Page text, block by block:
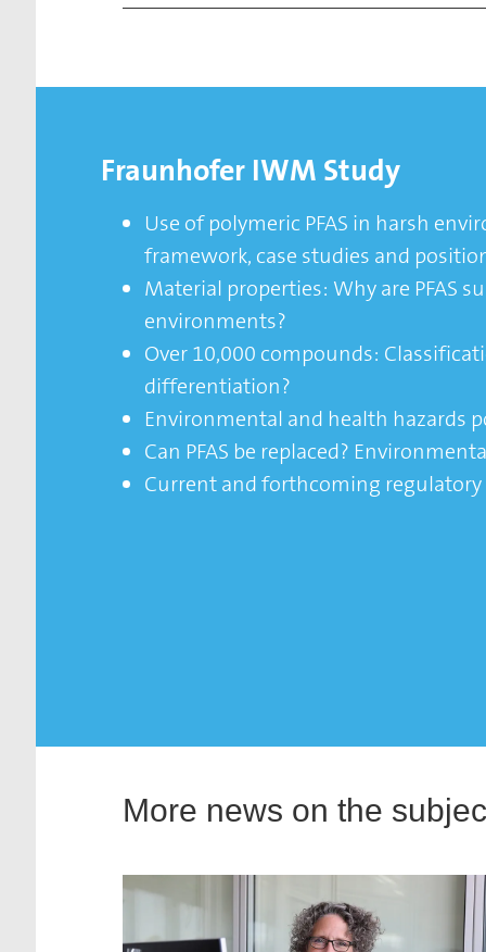
Fraunhofer IWM Study
Use of polymeric PFAS in harsh
framework, case studies and
Material properties: Why are PFAS
environments?
Over 10,000 compounds:
differentiation?
Environmental and health hazards
Can PFAS be replaced?
Current and forthcoming regulatory
More news on the